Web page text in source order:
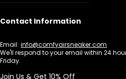
Contact Information
Email: info@comfyairsneaker.com
We'll respond to your email within 24
Friday.
Join Us & Get 10% Off